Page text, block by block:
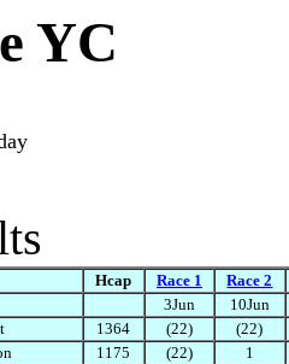
YC
Hcap Race 1
Race 2
3Jun
10Jun
1364 (22)
(22)
1175 (22)
1